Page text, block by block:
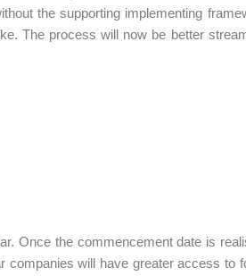
the supporting implementing
The process will now be better
Once the commencement date is
will have greater access to